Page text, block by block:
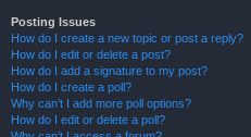
Posting Issues
How do I create a new topic or post a reply?
How do I edit or delete a post?
How do I add a signature to my post?
How do I create a poll?
Why can’t I add more poll options?
How do I edit or delete a poll?